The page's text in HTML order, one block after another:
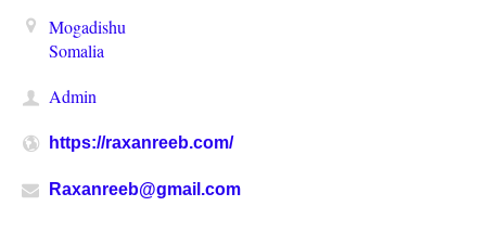
Mogadishu
Somalia
Admin
https://raxanreeb.com/
Raxanreeb@gmail.com